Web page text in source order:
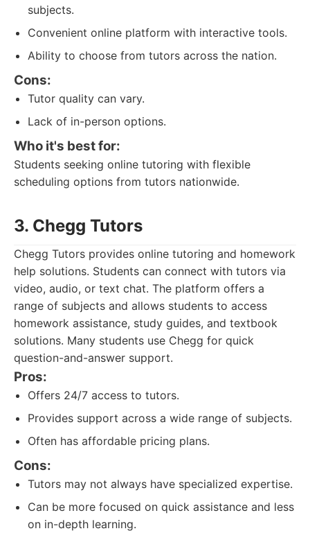
subjects.
Convenient online platform with interactive tools.
Ability to choose from tutors across the nation.
Cons:
Tutor quality can vary.
Lack of in-person options.
Who it's best for:
Students seeking online tutoring with flexible
scheduling options from tutors nationwide.
3. Chegg Tutors
Chegg Tutors provides online tutoring and homework
help solutions. Students can connect with tutors via
video, audio, or text chat. The platform offers a
range of subjects and allows students to access
homework assistance, study guides, and textbook
solutions. Many students use Chegg for quick
question-and-answer support.
Pros:
Offers 24/7 access to tutors.
Provides support across a wide range of subjects.
Often has affordable pricing plans.
Cons:
Tutors may not always have specialized expertise.
Can be more focused on quick assistance and less
on in-depth learning.